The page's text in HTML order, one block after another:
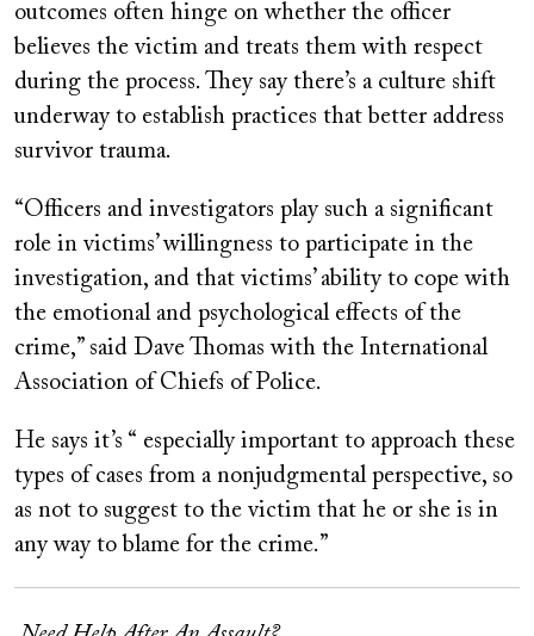
outcomes often hinge on whether the officer
believes the victim and treats them with respect
during the process. They say there’s a culture shift
underway to establish practices that better address
survivor trauma.
“Officers and investigators play such a significant
role in victims’ willingness to participate in the
investigation, and that victims’ ability to cope with
the emotional and psychological effects of the
crime,” said Dave Thomas with the International
Association of Chiefs of Police.
He says it’s “ especially important to approach these
types of cases from a nonjudgmental perspective, so
as not to suggest to the victim that he or she is in
any way to blame for the crime.”